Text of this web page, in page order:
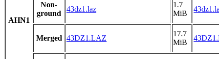
AHN1
Non-
ground
43dz1.laz
1.7
MiB
Merged 43DZ1.LAZ
17.7
MiB